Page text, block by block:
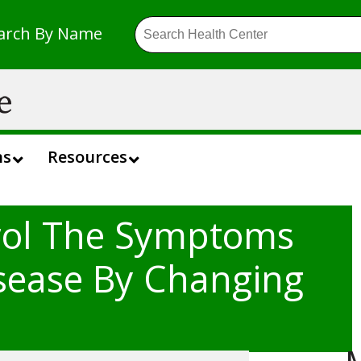
By Name
Resources
The Symptoms
By Changing